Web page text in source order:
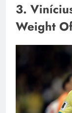
3.
Weight